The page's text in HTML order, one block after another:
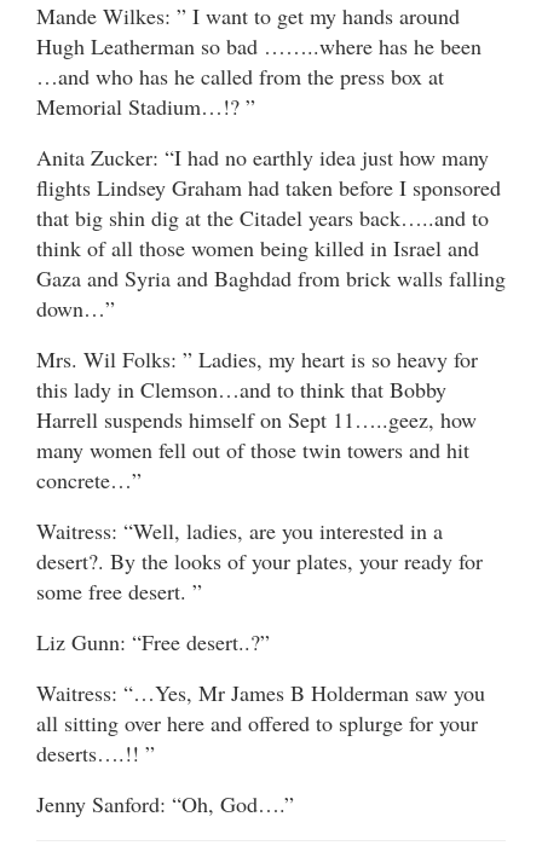
Mande Wilkes: ” I want to get my hands around
Hugh Leatherman so bad ……..where has he been
…and who has he called from the press box at
Memorial Stadium…!? ”
Anita Zucker: “I had no earthly idea just how many
flights Lindsey Graham had taken before I sponsored
that big shin dig at the Citadel years back…..and to
think of all those women being killed in Israel and
Gaza and Syria and Baghdad from brick walls falling
down…”
Mrs. Wil Folks: ” Ladies, my heart is so heavy for
this lady in Clemson…and to think that Bobby
Harrell suspends himself on Sept 11…..geez, how
many women fell out of those twin towers and hit
concrete…”
Waitress: “Well, ladies, are you interested in a
desert?. By the looks of your plates, your ready for
some free desert. ”
Liz Gunn: “Free desert..?”
Waitress: “…Yes, Mr James B Holderman saw you
all sitting over here and offered to splurge for your
deserts….!! ”
Jenny Sanford: “Oh, God….”